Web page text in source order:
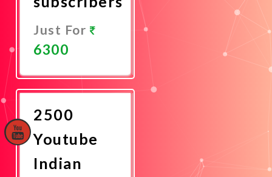
Just For
6300
Now
2500
Youtube
Indian